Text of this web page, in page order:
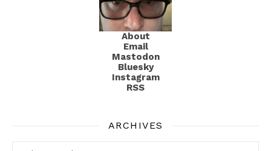
About
Email
Mastodon
Bluesky
Instagram
RSS
ARCHIVES